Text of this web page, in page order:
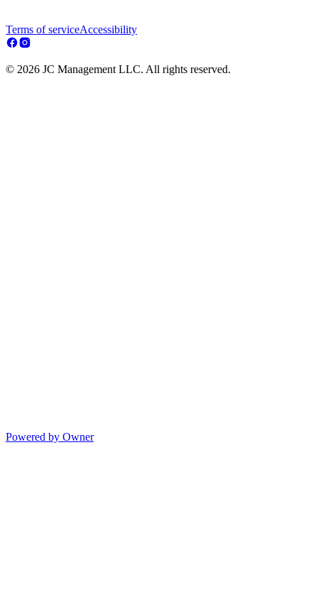
Terms of serviceAccessibility
© 2026 JC Management LLC. All rights reserved.
Powered by Owner